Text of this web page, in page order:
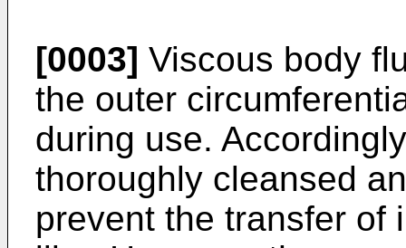
[0003] Viscous body
the outer
during use.
thoroughly cleansed
prevent the transfer of